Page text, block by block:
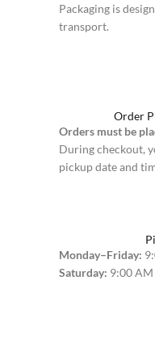
Packaging is
transport.
Order
Orders must be
During checkout,
pickup date and
Monday–Friday:
Saturday: 9:00